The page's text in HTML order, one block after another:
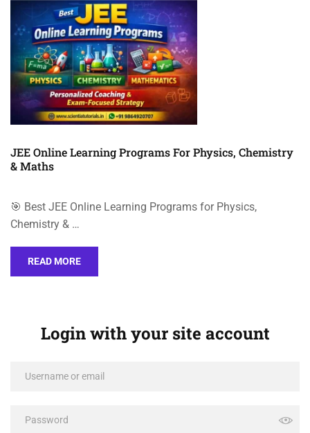
JEE Online Learning Programs For Physics, Chemistry
& Maths
🎯 Best JEE Online Learning Programs for Physics,
Chemistry & …
READ MORE
Login with your site account